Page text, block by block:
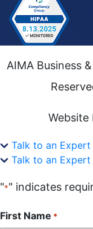
AIMA Business
Website
Talk to an Expert
Talk to an Expert
"*" indicates
First Name *